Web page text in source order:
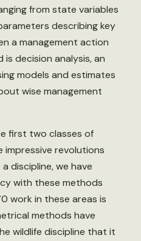
from state variables
describing key
a management action
decision analysis, an
models and estimates
wise management
first two classes of
impressive revolutions
discipline, we have
with these methods
work in these areas is
methods have
wildlife discipline that it